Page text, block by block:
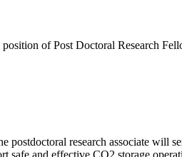
of Post Doctoral Research
research associate will
and effective CO2 storage